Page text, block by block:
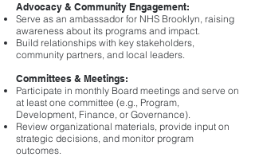
Advocacy & Community Engagement:
Serve as an ambassador for NHS Brooklyn, raising
awareness about its programs and impact.
Build relationships with key stakeholders,
community partners, and local leaders.
Committees & Meetings:
Participate in monthly Board meetings and serve on
at least one committee (e.g., Program,
Development, Finance, or Governance).
Review organizational materials, provide input on
strategic decisions, and monitor program
outcomes.